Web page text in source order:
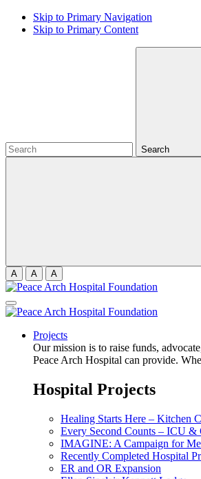
Skip to Primary Navigation
Skip to Primary Content
Search
A
A A
Projects
Our mission is to raise funds,
Peace Arch Hospital can provide.
Hospital Projects
Healing Starts Here – Kitchen
Every Second Counts – ICU &
IMAGINE: A Campaign for
Recently Completed Hospital
ER and OR Expansion